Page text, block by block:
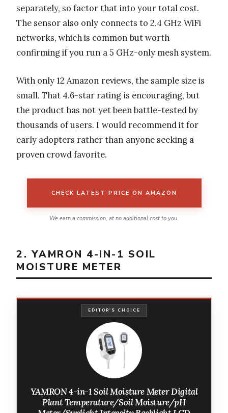
separately, so factor that into your total cost.
The sensor also only connects to 2.4 GHz WiFi
networks, which is common but worth
confirming if you run a 5 GHz-only mesh system.
With only 12 Amazon reviews, the sample size is
small. That 4.6-star rating is encouraging, but
the product has not yet been battle-tested by
thousands of users. I would recommend it for
early adopters rather than anyone seeking a
proven crowd favorite.
CHECK LATEST PRICE ON AMAZON
We earn a commission, at no additional cost to you.
2. YAMRON 4-IN-1 SOIL
MOISTURE METER
EDITOR'S CHOICE
YAMRON 4-in-1 Soil Moisture Meter Digital
Plant Temperature/Soil Moisture/pH